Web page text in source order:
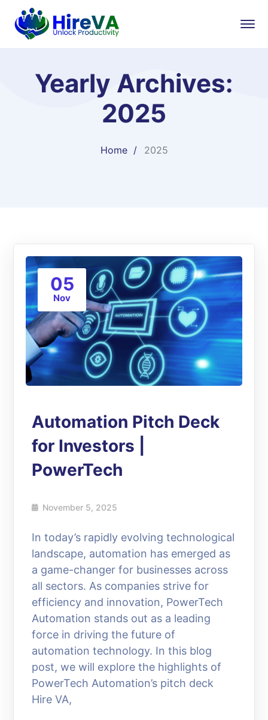
Yearly Archives:
2025
Home 2025
05
Nov
Automation Pitch Deck
for Investors |
PowerTech
November 5, 2025
In today’s rapidly evolving technological
landscape, automation has emerged as
a game-changer for businesses across
all sectors. As companies strive for
efficiency and innovation, PowerTech
Automation stands out as a leading
force in driving the future of
automation technology. In this blog
post, we will explore the highlights of
PowerTech Automation’s pitch deck
Hire VA,